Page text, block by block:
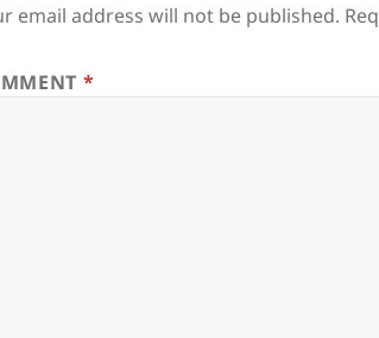
email address will not be published.
*